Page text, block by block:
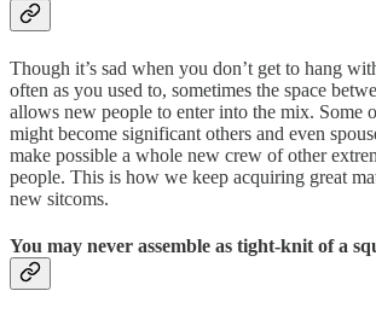
Though it’s sad when you don’t get to hang
often as you used to, sometimes the space
allows new people to enter into the mix. Some
might become significant others and even
make possible a whole new crew of other
people. This is how we keep acquiring great
new sitcoms.
You may never assemble as tight-knit of a